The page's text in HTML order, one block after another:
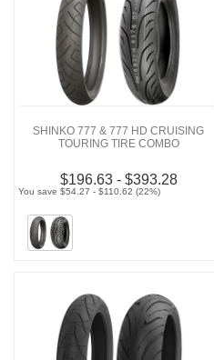
SHINKO 777 & 777 HD CRUISING
TOURING TIRE COMBO
$196.63 - $393.28
You save $54.27 - $110.62 (22%)